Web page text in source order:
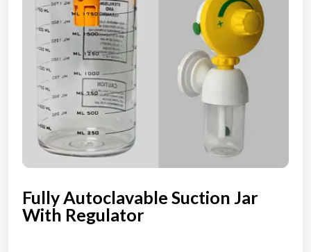
Fully Autoclavable Suction Jar
With Regulator